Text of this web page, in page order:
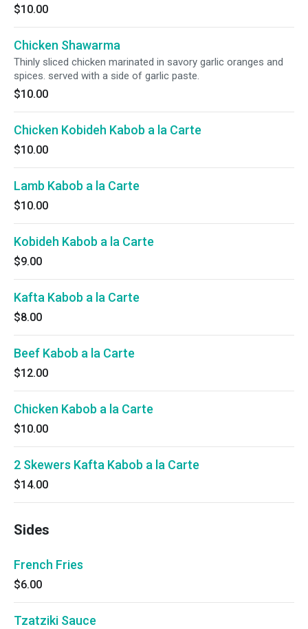
$10.00
Chicken Shawarma
Thinly sliced chicken marinated in savory garlic oranges and
spices. served with a side of garlic paste.
$10.00
Chicken Kobideh Kabob a la Carte
$10.00
Lamb Kabob a la Carte
$10.00
Kobideh Kabob a la Carte
$9.00
Kafta Kabob a la Carte
$8.00
Beef Kabob a la Carte
$12.00
Chicken Kabob a la Carte
$10.00
2 Skewers Kafta Kabob a la Carte
$14.00
Sides
French Fries
$6.00
Tzatziki Sauce